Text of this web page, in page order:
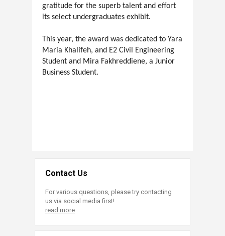
gratitude for the superb talent and effort
its select undergraduates exhibit.
This year, the award was dedicated to Yara
Maria Khalifeh, and E2 Civil Engineering
Student and Mira Fakhreddiene, a Junior
Business Student.
Contact Us
For various questions, please try contacting
us via social media first!
read more